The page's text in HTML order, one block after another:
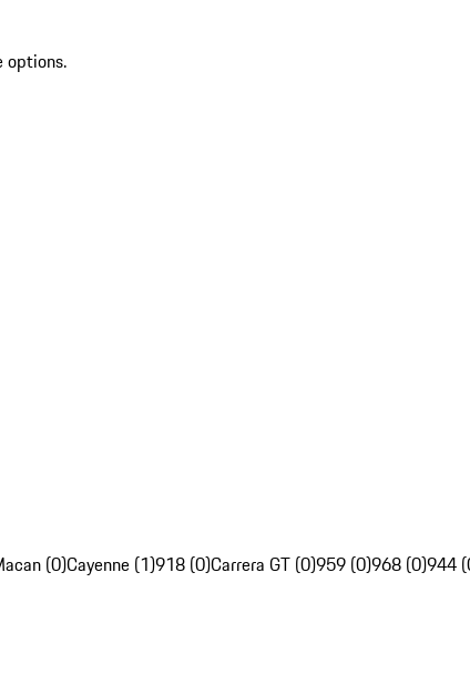
options.
(0)Cayenne (1)918 (0)Carrera GT (0)959 (0)968 (0)944